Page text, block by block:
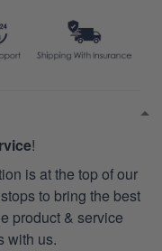
!
is at the top of our
to bring the best
product & service
with us.